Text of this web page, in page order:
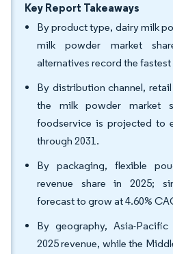
Key Report Takeaways
By product type, dairy milk
milk powder market
alternatives record the fastest
By distribution channel,
the milk powder market
foodservice is projected to
through 2031.
By packaging, flexible
revenue share in 2025;
forecast to grow at 4.60%
By geography, Asia-
2025 revenue, while the